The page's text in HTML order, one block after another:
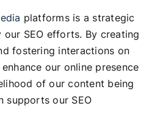
platforms is a strategic
SEO efforts. By creating
fostering interactions on
our online presence
of our content being
supports our SEO